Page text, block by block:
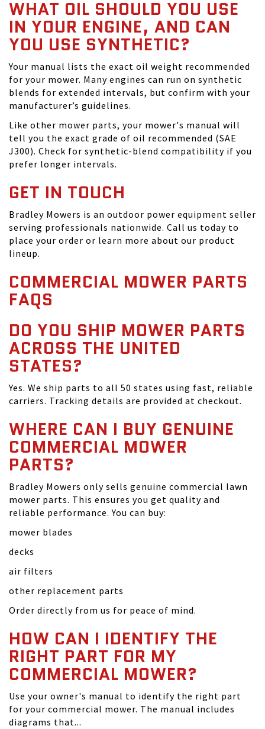
WHAT OIL SHOULD YOU USE
IN YOUR ENGINE, AND CAN
YOU USE SYNTHETIC?
Your manual lists the exact oil weight recommended
for your mower. Many engines can run on synthetic
blends for extended intervals, but confirm with your
manufacturer’s guidelines.
Like other mower parts, your mower's manual will
tell you the exact grade of oil recommended (SAE
J300). Check for synthetic-blend compatibility if you
prefer longer intervals.
GET IN TOUCH
Bradley Mowers is an outdoor power equipment seller
serving professionals nationwide. Call us today to
place your order or learn more about our product
lineup.
COMMERCIAL MOWER PARTS
FAQS
DO YOU SHIP MOWER PARTS
ACROSS THE UNITED
STATES?
Yes. We ship parts to all 50 states using fast, reliable
carriers. Tracking details are provided at checkout.
WHERE CAN I BUY GENUINE
COMMERCIAL MOWER
PARTS?
Bradley Mowers only sells genuine commercial lawn
mower parts. This ensures you get quality and
reliable performance. You can buy:
mower blades
decks
air filters
other replacement parts
Order directly from us for peace of mind.
HOW CAN I IDENTIFY THE
RIGHT PART FOR MY
COMMERCIAL MOWER?
Use your owner's manual to identify the right part
for your commercial mower. The manual includes
diagrams that...